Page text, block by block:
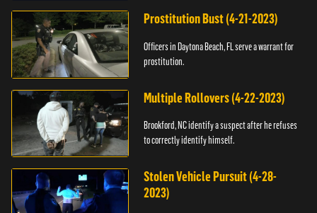
Prostitution Bust (4-21-2023)
Officers in Daytona Beach, FL serve a warrant for
prostitution.
Multiple Rollovers (4-22-2023)
Brookford, NC identify a suspect after he refuses
to correctly identify himself.
Stolen Vehicle Pursuit (4-28-
2023)